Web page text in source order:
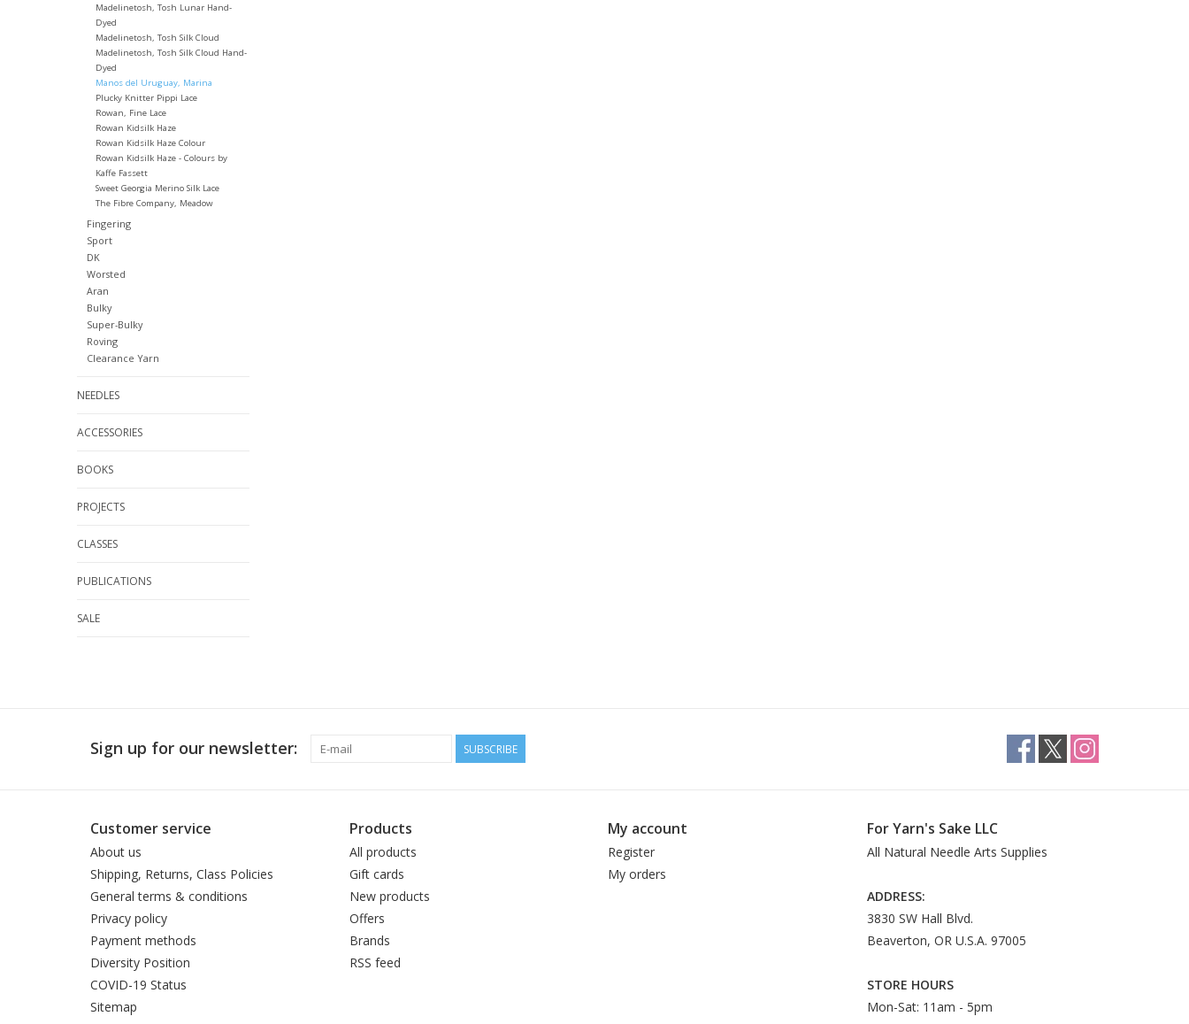
Madelinetosh, Tosh Lunar Hand-
Dyed
Madelinetosh, Tosh Silk Cloud
Madelinetosh, Tosh Silk Cloud Hand-
Dyed
Manos del Uruguay, Marina
Plucky Knitter Pippi Lace
Rowan, Fine Lace
Rowan Kidsilk Haze
Rowan Kidsilk Haze Colour
Rowan Kidsilk Haze - Colours by
Kaffe Fassett
Sweet Georgia Merino Silk Lace
The Fibre Company, Meadow
Fingering
Sport
DK
Worsted
Aran
Bulky
Super-Bulky
Roving
Clearance Yarn
NEEDLES
ACCESSORIES
BOOKS
PROJECTS
CLASSES
PUBLICATIONS
SALE
Sign up for our newsletter: SUBSCRIBE
Customer service
About us
Shipping, Returns, Class Policies
General terms & conditions
Privacy policy
Payment methods
Diversity Position
COVID-19 Status
Sitemap
Products
All products
Gift cards
New products
Offers
Brands
RSS feed
My account
Register
My orders
For Yarn's Sake LLC
All Natural Needle Arts Supplies
ADDRESS:
3830 SW Hall Blvd.
Beaverton, OR U.S.A. 97005
STORE HOURS
Mon-Sat: 11am - 5pm